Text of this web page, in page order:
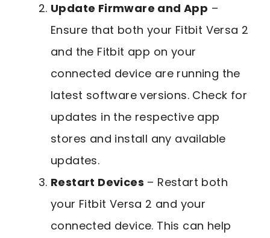
Update Firmware and App –
Ensure that both your Fitbit Versa 2
and the Fitbit app on your
connected device are running the
latest software versions. Check for
updates in the respective app
stores and install any available
updates.
Restart Devices – Restart both
your Fitbit Versa 2 and your
connected device. This can help